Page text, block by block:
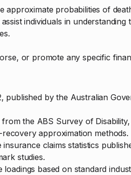
approximate probabilities of
individuals in
or promote any specific
published by the Australian
the ABS Survey of
approximation methods.
claims statistics
studies.
based on standard